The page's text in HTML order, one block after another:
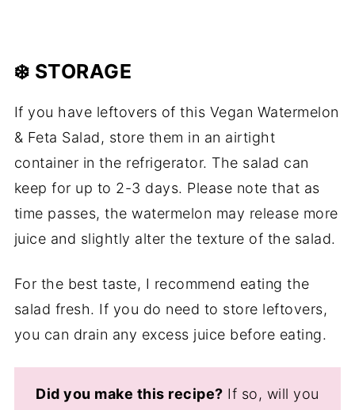
❄️ STORAGE
If you have leftovers of this Vegan Watermelon
& Feta Salad, store them in an airtight
container in the refrigerator. The salad can
keep for up to 2-3 days. Please note that as
time passes, the watermelon may release more
juice and slightly alter the texture of the salad.
For the best taste, I recommend eating the
salad fresh. If you do need to store leftovers,
you can drain any excess juice before eating.
Did you make this recipe? If so, will you